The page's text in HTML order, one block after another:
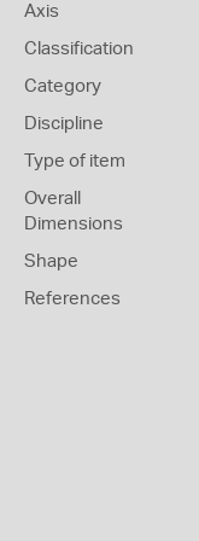
Axis
Classification
Category
Discipline
Type of item
Overall
Dimensions
Shape
References